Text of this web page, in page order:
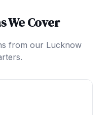
We Cover
from our Lucknow